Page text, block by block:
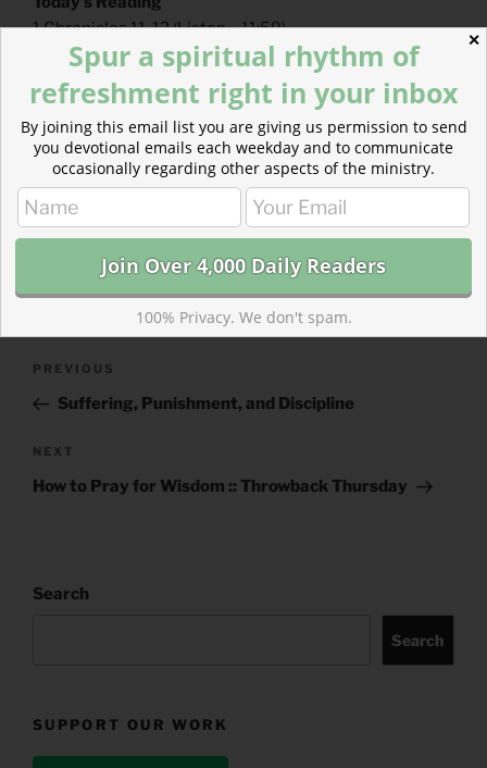
1 Chronicles 11-12(Listen– 11:59)
Hebrews 13( Listen– 3:31)
CATEGORIES
843 ACRES
Previous
Post
PREVIOUS
Suffering, Punishment, and Discipline
Next
Post
NEXT
How to Pray for Wisdom :: Throwback Thursday
Search
Search
SUPPORT OUR WORK
✕
Spur a spiritual rhythm of
refreshment right in your inbox
By joining this email list you are giving us permission to send
you devotional emails each weekday and to communicate
occasionally regarding other aspects of the ministry.
100% Privacy. We don't spam.